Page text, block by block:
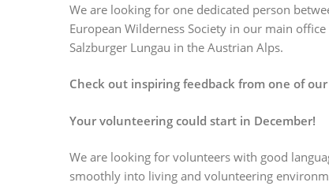
We are looking for one dedicated person
European Wilderness Society in our main
Salzburger Lungau in the Austrian Alps.
Check out inspiring feedback from one of
Your volunteering could start in December!
We are looking for volunteers with good
smoothly into living and volunteering